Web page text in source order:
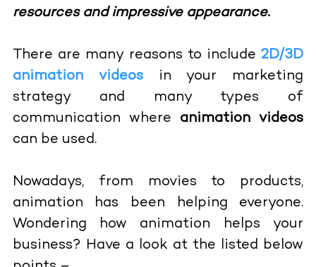
resources and impressive appearance.
There are many reasons to include2D/3D
animation videos
in your marketing
strategy and many types of
communication where animation videos
can be used.
Nowadays, from movies to products,
animation has been helping everyone.
Wondering how animation helps your
business? Have a look at the listed below